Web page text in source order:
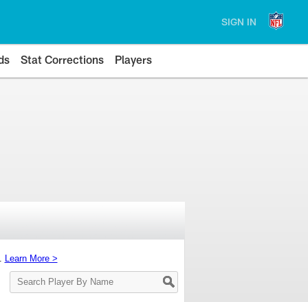
SIGN IN
Stat Corrections Players
Learn More >
Search
Player